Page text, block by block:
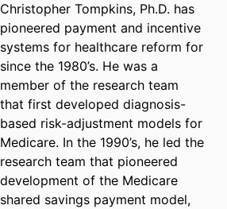
Christopher Tompkins, Ph.D. has
pioneered payment and incentive
systems for healthcare reform for
since the 1980’s. He was a
member of the research team
that first developed diagnosis-
based risk-adjustment models for
Medicare. In the 1990’s, he led the
research team that pioneered
development of the Medicare
shared savings payment model,